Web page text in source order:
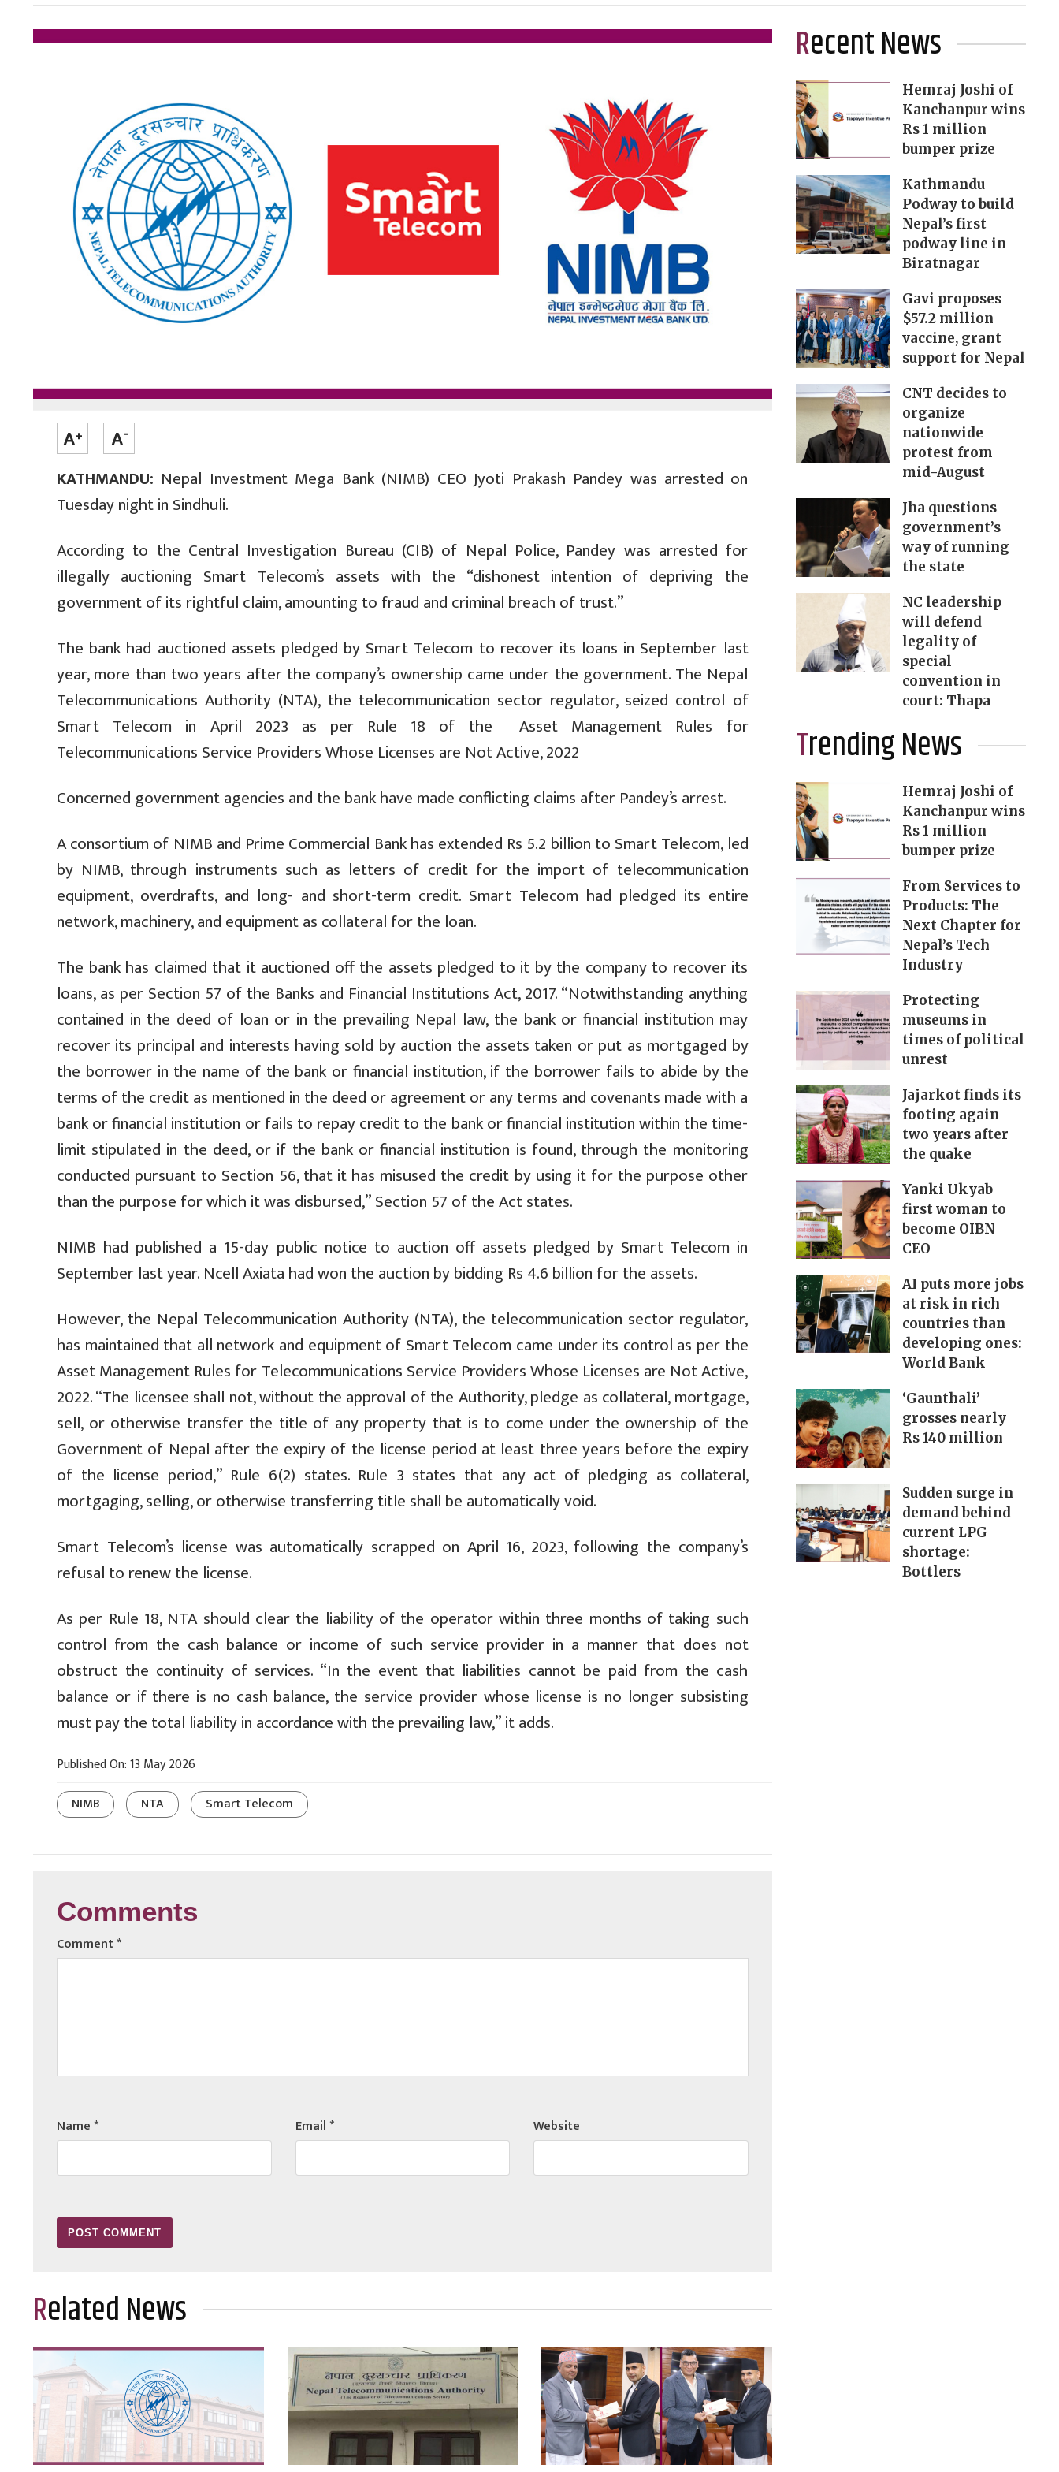
KATHMANDU: Nepal Investment Mega Bank (NIMB) CEO Jyoti Prakash Pandey was arrested on
Tuesday night in Sindhuli.
According to the Central Investigation Bureau (CIB) of Nepal Police, Pandey was arrested for
illegally auctioning Smart Telecom’s assets with the “dishonest intention of depriving the
government of its rightful claim, amounting to fraud and criminal breach of trust.”
The bank had auctioned assets pledged by Smart Telecom to recover its loans in September last
year, more than two years after the company’s ownership came under the government. The Nepal
Telecommunications Authority (NTA), the telecommunication sector regulator, seized control of
Smart Telecom in April 2023 as per Rule 18 of the Asset Management Rules for
Telecommunications Service Providers Whose Licenses are Not Active, 2022
Concerned government agencies and the bank have made conflicting claims after Pandey’s arrest.
A consortium of NIMB and Prime Commercial Bank has extended Rs 5.2 billion to Smart Telecom, led
by NIMB, through instruments such as letters of credit for the import of telecommunication
equipment, overdrafts, and long- and short-term credit. Smart Telecom had pledged its entire
network, machinery, and equipment as collateral for the loan.
The bank has claimed that it auctioned off the assets pledged to it by the company to recover its
loans, as per Section 57 of the Banks and Financial Institutions Act, 2017. “Notwithstanding anything
contained in the deed of loan or in the prevailing Nepal law, the bank or financial institution may
recover its principal and interests having sold by auction the assets taken or put as mortgaged by
the borrower in the name of the bank or financial institution, if the borrower fails to abide by the
terms of the credit as mentioned in the deed or agreement or any terms and covenants made with a
bank or financial institution or fails to repay credit to the bank or financial institution within the time-
limit stipulated in the deed, or if the bank or financial institution is found, through the monitoring
conducted pursuant to Section 56, that it has misused the credit by using it for the purpose other
than the purpose for which it was disbursed,” Section 57 of the Act states.
NIMB had published a 15-day public notice to auction off assets pledged by Smart Telecom in
September last year. Ncell Axiata had won the auction by bidding Rs 4.6 billion for the assets.
However, the Nepal Telecommunication Authority (NTA), the telecommunication sector regulator,
has maintained that all network and equipment of Smart Telecom came under its control as per the
Asset Management Rules for Telecommunications Service Providers Whose Licenses are Not Active,
2022. “The licensee shall not, without the approval of the Authority, pledge as collateral, mortgage,
sell, or otherwise transfer the title of any property that is to come under the ownership of the
Government of Nepal after the expiry of the license period at least three years before the expiry
of the license period,” Rule 6(2) states. Rule 3 states that any act of pledging as collateral,
mortgaging, selling, or otherwise transferring title shall be automatically void.
Smart Telecom’s license was automatically scrapped on April 16, 2023, following the company’s
refusal to renew the license.
As per Rule 18, NTA should clear the liability of the operator within three months of taking such
control from the cash balance or income of such service provider in a manner that does not
obstruct the continuity of services. “In the event that liabilities cannot be paid from the cash
balance or if there is no cash balance, the service provider whose license is no longer subsisting
must pay the total liability in accordance with the prevailing law,” it adds.
Published On: 13 May 2026
NIMB
NTA Smart Telecom
Comments
Comment*
Name* Email* Website
Related News
Recent News
Hemraj Joshi of
Kanchanpur wins
Rs 1 million
bumper prize
Kathmandu
Podway to build
Nepal’s first
podway line in
Biratnagar
Gavi proposes
$57.2 million
vaccine, grant
support for Nepal
CNT decides to
organize
nationwide
protest from
mid-August
Jha questions
government’s
way of running
the state
NC leadership
will defend
legality of
special
convention in
court: Thapa
Trending News
Hemraj Joshi of
Kanchanpur wins
Rs 1 million
bumper prize
From Services to
Products: The
Next Chapter for
Nepal’s Tech
Industry
Protecting
museums in
times of political
unrest
Jajarkot finds its
footing again
two years after
the quake
Yanki Ukyab
first woman to
become OIBN
CEO
AI puts more jobs
at risk in rich
countries than
developing ones:
World Bank
‘Gaunthali’
grosses nearly
Rs 140 million
Sudden surge in
demand behind
current LPG
shortage:
Bottlers